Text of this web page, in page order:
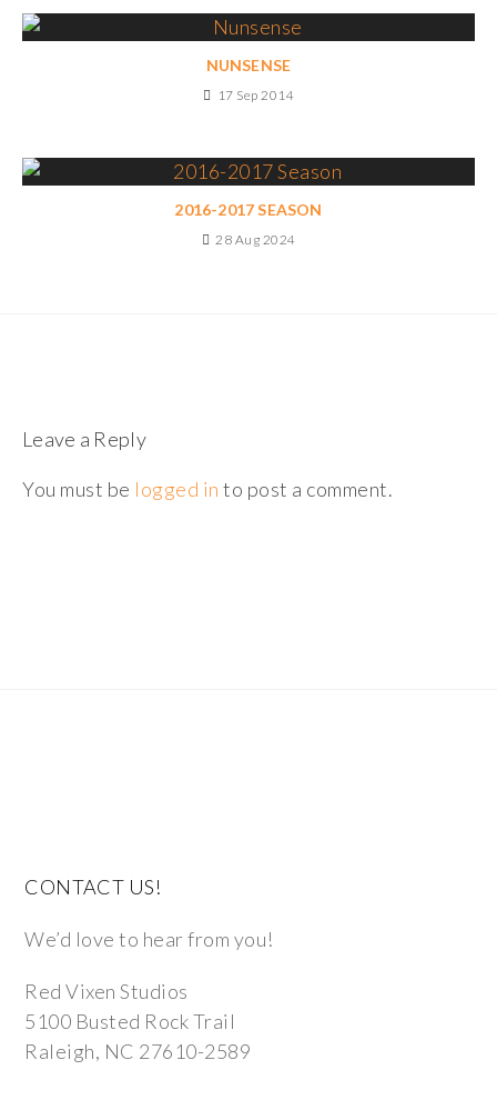
NUNSENSE
17 Sep 2014
2016-2017 SEASON
28 Aug 2024
Leave a Reply
You must be logged in to post a comment.
CONTACT US!
We’d love to hear from you!
Red Vixen Studios
5100 Busted Rock Trail
Raleigh, NC 27610-2589